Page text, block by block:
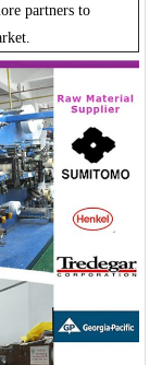
partners to